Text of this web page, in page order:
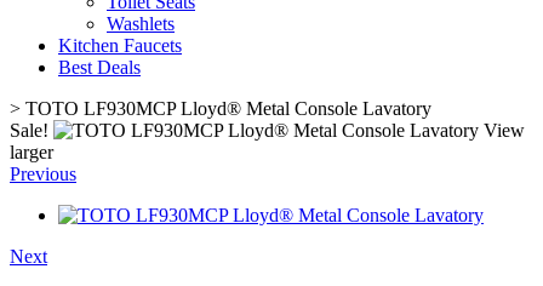
Washlets
Kitchen Faucets
Best Deals
> TOTO LF930MCP Lloyd® Metal Console Lavatory
Sale!
View
larger
Previous
Next